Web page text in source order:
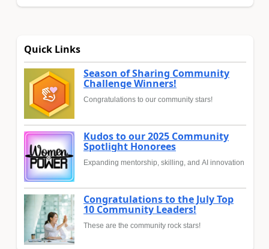
Quick Links
Season of Sharing Community
Challenge Winners!
Congratulations to our community stars!
Kudos to our 2025 Community
Spotlight Honorees
Expanding mentorship, skilling, and AI innovation
Congratulations to the July Top
10 Community Leaders!
These are the community rock stars!